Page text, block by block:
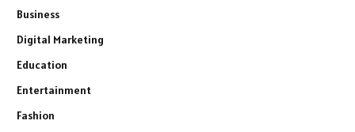
Business
Digital Marketing
Education
Entertainment
Fashion